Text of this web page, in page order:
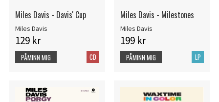
Miles Davis - Davis' Cup
Miles Davis
129 kr
CD
PÅMINN MIG
Miles Davis - Milestones
Miles Davis
199 kr
LP
PÅMINN MIG